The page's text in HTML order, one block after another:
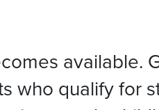
available.
who qualify for